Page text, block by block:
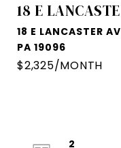
18 E
18 E LANCASTER
PA 19096
$2,325/MONTH
2